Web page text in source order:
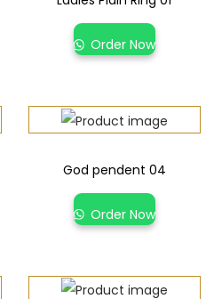
Order Now
God pendent 04
Order Now